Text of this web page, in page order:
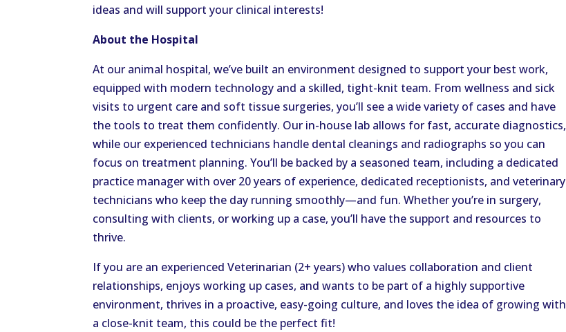
ideas and will support your clinical interests!
About the Hospital
At our animal hospital, we’ve built an environment designed to support your best work,
equipped with modern technology and a skilled, tight-knit team. From wellness and sick
visits to urgent care and soft tissue surgeries, you’ll see a wide variety of cases and have
the tools to treat them confidently. Our in-house lab allows for fast, accurate diagnostics,
while our experienced technicians handle dental cleanings and radiographs so you can
focus on treatment planning. You’ll be backed by a seasoned team, including a dedicated
practice manager with over 20 years of experience, dedicated receptionists, and veterinary
technicians who keep the day running smoothly—and fun. Whether you’re in surgery,
consulting with clients, or working up a case, you’ll have the support and resources to
thrive.
If you are an experienced Veterinarian (2+ years) who values collaboration and client
relationships, enjoys working up cases, and wants to be part of a highly supportive
environment, thrives in a proactive, easy-going culture, and loves the idea of growing with
a close-knit team, this could be the perfect fit!